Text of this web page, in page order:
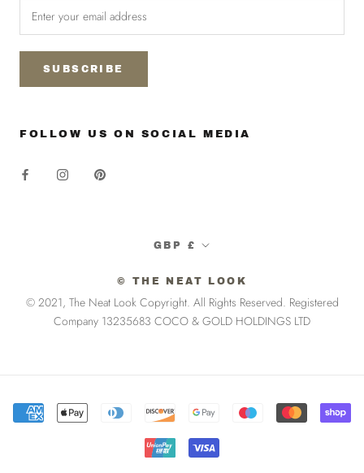
SUBSCRIBE
FOLLOW US ON SOCIAL MEDIA
Currency
GBP £
© THE NEAT LOOK
© 2021, The Neat Look Copyright. All Rights Reserved. Registered
Company 13235683 COCO & GOLD HOLDINGS LTD